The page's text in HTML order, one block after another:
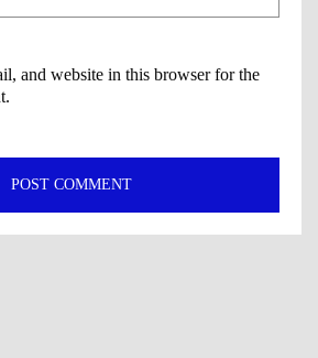
and website in this browser for the